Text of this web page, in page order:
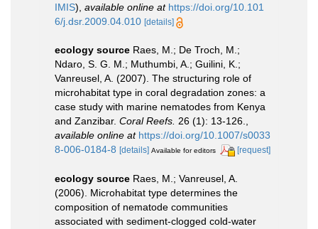
IMIS), available online at https://doi.org/10.101
6/j.dsr.2009.04.010 [details]
ecology source Raes, M.; De Troch, M.;
Ndaro, S. G. M.; Muthumbi, A.; Guilini, K.;
Vanreusel, A. (2007). The structuring role of
microhabitat type in coral degradation zones: a
case study with marine nematodes from Kenya
and Zanzibar. Coral Reefs. 26 (1): 13-126.,
available online at https://doi.org/10.1007/s0033
8-006-0184-8 [details] Available for editors [request]
ecology source Raes, M.; Vanreusel, A.
(2006). Microhabitat type determines the
composition of nematode communities
associated with sediment-clogged cold-water